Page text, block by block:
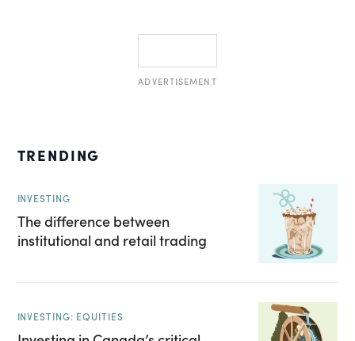
ADVERTISEMENT
TRENDING
INVESTING
The difference between
institutional and retail trading
INVESTING: EQUITIES